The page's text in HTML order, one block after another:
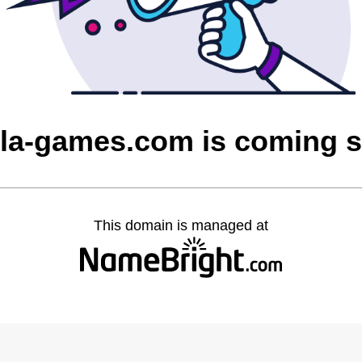
games.com is coming
This domain is managed at